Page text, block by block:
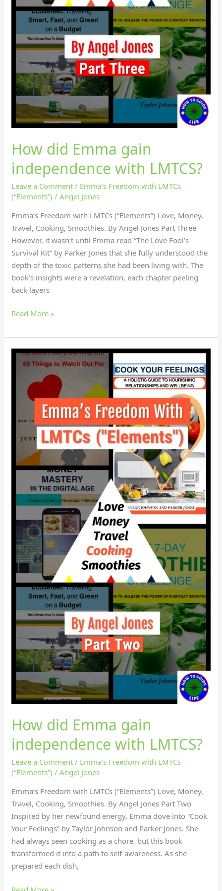
How did Emma gain
independence with LMTCS?
Leave a Comment / Emma’s Freedom with LMTCs
(“Elements”) /Angel Jones
Emma’s Freedom with LMTCs (“Elements”) Love, Money,
Travel, Cooking, Smoothies. By Angel Jones Part Three
However, it wasn’t until Emma read “The Love Fool’s
Survival Kit” by Parker Jones that she fully understood the
depth of the toxic patterns she had been living with. The
book’s insights were a revelation, each chapter peeling
back layers
Read More »
How did Emma gain
independence with LMTCS?
Leave a Comment / Emma’s Freedom with LMTCs
(“Elements”) /Angel Jones
Emma’s Freedom with LMTCs (“Elements”) Love, Money,
Travel, Cooking, Smoothies. By Angel Jones Part Two
Inspired by her newfound energy, Emma dove into “Cook
Your Feelings” by Taylor Johnson and Parker Jones. She
had always seen cooking as a chore, but this book
transformed it into a path to self-awareness. As she
prepared each dish,
How
independence
LMTCS?